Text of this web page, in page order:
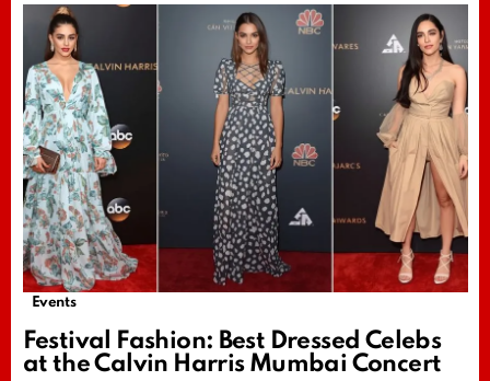
Events
Festival Fashion: Best Dressed Celebs
at the Calvin Harris Mumbai Concert